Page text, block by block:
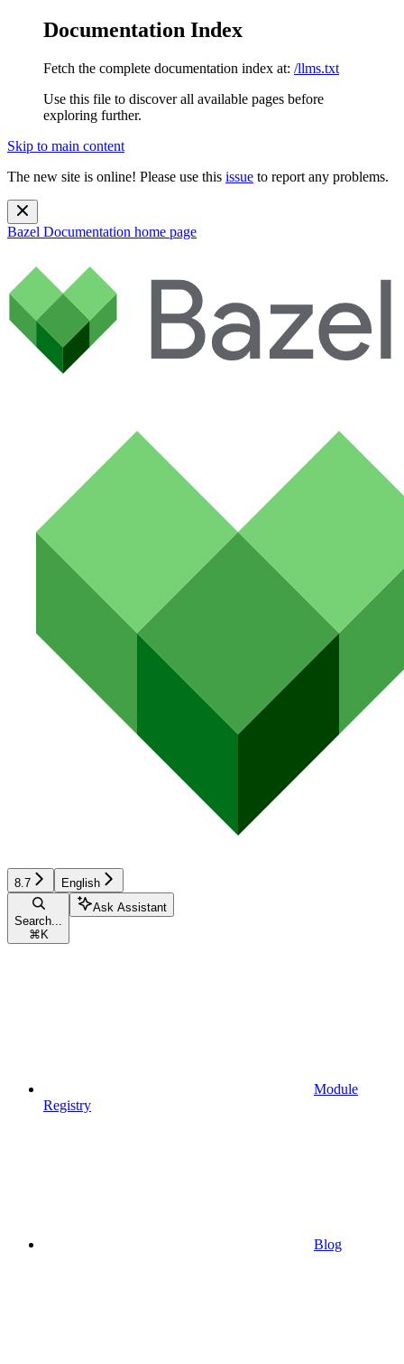
Documentation Index
Fetch the complete documentation index at: /llms.txt
Use this file to discover all available pages before
exploring further.
Skip to main content
The new site is online! Please use this issue to report any problems.
Bazel Documentation home page
8.7 English
Search...
⌘ K
Ask Assistant
Module
Registry
Blog